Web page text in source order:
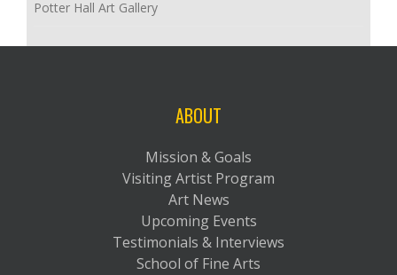
Potter Hall Art Gallery
ABOUT
Mission & Goals
Visiting Artist Program
Art News
Upcoming Events
Testimonials & Interviews
School of Fine Arts